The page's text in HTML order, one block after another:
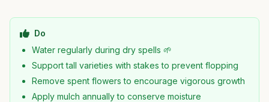
Do
Water regularly during dry spells 🌱
Support tall varieties with stakes to prevent flopping
Remove spent flowers to encourage vigorous growth
Apply mulch annually to conserve moisture